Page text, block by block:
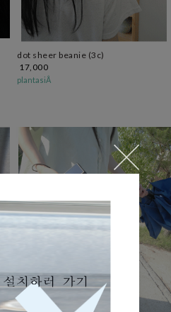
dot sheer beanie (3c)
17,000
plantasiÅ